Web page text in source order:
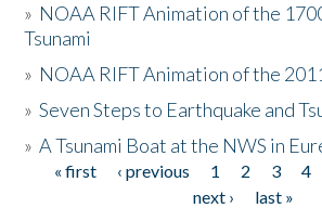
» NOAA RIFT Animation of the
Tsunami
» NOAA RIFT Animation of the
»Seven Steps to Earthquake and
»A Tsunami Boat at the NWS in
Pages
« first ‹ previous 1 2 3 4
next ›
last »